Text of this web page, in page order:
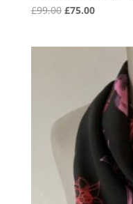
£99.00 Original
£75.00Current
£75.00.